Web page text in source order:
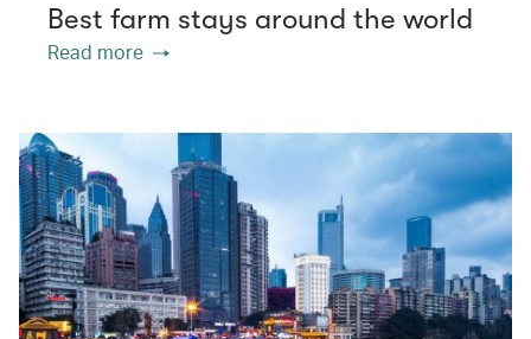
Best farm stays around the world
Read more